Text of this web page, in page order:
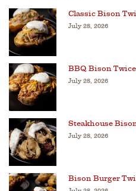
Classic Bison
July 28, 2026
BBQ Bison
July 28, 2026
Steakhouse
July 28, 2026
Bison Burger